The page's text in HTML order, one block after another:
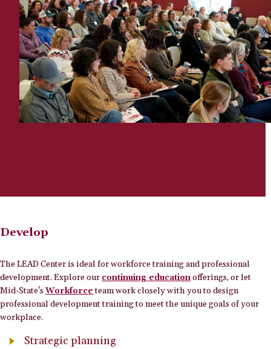
Develop
The LEAD Center is ideal for workforce training and professional
development. Explore our continuing educationofferings, or let
Mid-State's Workforceteam work closely with you to design
professional development training to meet the unique goals of your
workplace.
Strategic planning